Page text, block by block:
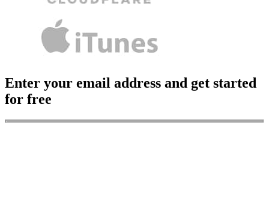
Enter your email address and get started
for free